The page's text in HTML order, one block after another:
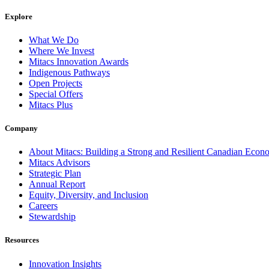
Explore
What We Do
Where We Invest
Mitacs Innovation Awards
Indigenous Pathways
Open Projects
Special Offers
Mitacs Plus
Company
About Mitacs: Building a Strong and Resilient Canadian
Mitacs Advisors
Strategic Plan
Annual Report
Equity, Diversity, and Inclusion
Careers
Stewardship
Resources
Innovation Insights